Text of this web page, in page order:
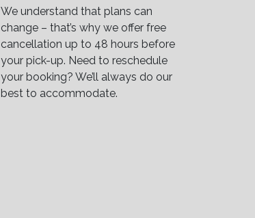
We understand that plans can
change – that’s why we offer free
cancellation up to 48 hours before
your pick-up. Need to reschedule
your booking? We’ll always do our
best to accommodate.